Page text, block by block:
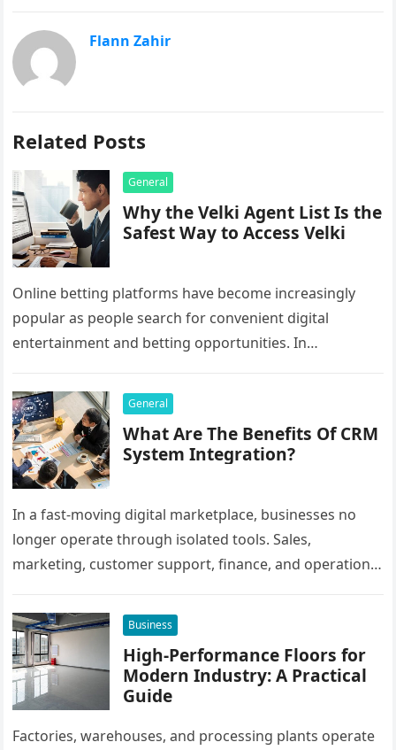
Flann Zahir
Related Posts
General
Why the Velki Agent List Is the
Safest Way to Access Velki
Online betting platforms have become increasingly
popular as people search for convenient digital
entertainment and betting opportunities. In
systems because they…
General
What Are The Benefits Of CRM
System Integration?
In a fast-moving digital marketplace, businesses no
longer operate through isolated tools. Sales,
marketing, customer support, finance, and operations
workflows. When these…
Business
High-Performance Floors for
Modern Industry: A Practical
Guide
Factories, warehouses, and processing plants operate